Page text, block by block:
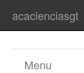
acacienciasgt
Menu